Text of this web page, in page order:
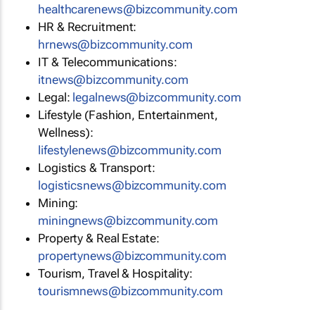
healthcarenews@bizcommunity.com
HR & Recruitment:
hrnews@bizcommunity.com
IT & Telecommunications:
itnews@bizcommunity.com
Legal: legalnews@bizcommunity.com
Lifestyle (Fashion, Entertainment,
Wellness):
lifestylenews@bizcommunity.com
Logistics & Transport:
logisticsnews@bizcommunity.com
Mining:
miningnews@bizcommunity.com
Property & Real Estate:
propertynews@bizcommunity.com
Tourism, Travel & Hospitality:
tourismnews@bizcommunity.com